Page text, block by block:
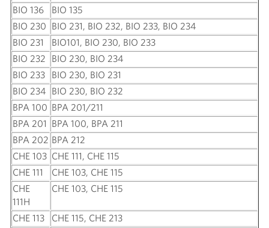
BIO 136
BIO 135
BIO 230 BIO 231, BIO 232, BIO 233, BIO 234
BIO 231
BIO101, BIO 230, BIO 233
BIO 232
BIO 230, BIO 234
BIO 233
BIO 230, BIO 231
BIO 234 BIO 230, BIO 232
BPA 100 BPA 201/211
BPA 201 BPA 100, BPA 211
BPA 202 BPA 212
CHE 103 CHE 111, CHE 115
CHE 111
CHE 103, CHE 115
CHE
111H
CHE 103, CHE 115
CHE 113
CHE 115, CHE 213